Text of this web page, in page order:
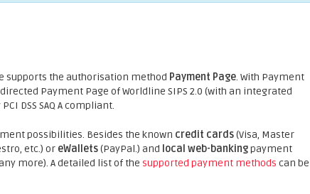
supports the authorisation method Payment Page. With Payment
Payment Page of Worldline SIPS 2.0 (with an integrated
DSS SAQ A compliant.
possibilities. Besides the known credit cards(Visa, Master
etc.) or eWallets(PayPal.) and local web-bankingpayment
more). A detailed list of the supported payment methods can be